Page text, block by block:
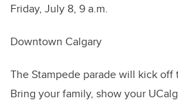
Friday, July 8, 9 a.m.
Downtown Calgary
The Stampede parade will kick off
Bring your family, show your